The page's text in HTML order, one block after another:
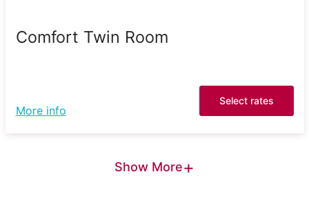
Comfort Twin Room
More info
Select rates
Show More+